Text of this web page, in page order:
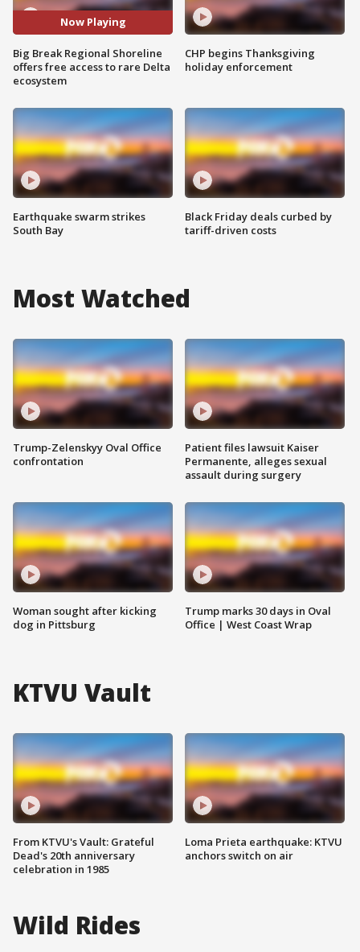
Now Playing
Big Break Regional Shoreline
offers free access to rare Delta
ecosystem
Earthquake swarm strikes
South Bay
CHP begins Thanksgiving
holiday enforcement
Black Friday deals curbed by
tariff-driven costs
Most Watched
Trump-Zelenskyy Oval Office
confrontation
Woman sought after kicking
dog in Pittsburg
Patient files lawsuit Kaiser
Permanente, alleges sexual
assault during surgery
Trump marks 30 days in Oval
Office | West Coast Wrap
KTVU Vault
From KTVU's Vault: Grateful
Dead's 20th anniversary
celebration in 1985
Loma Prieta earthquake: KTVU
anchors switch on air
Wild Rides